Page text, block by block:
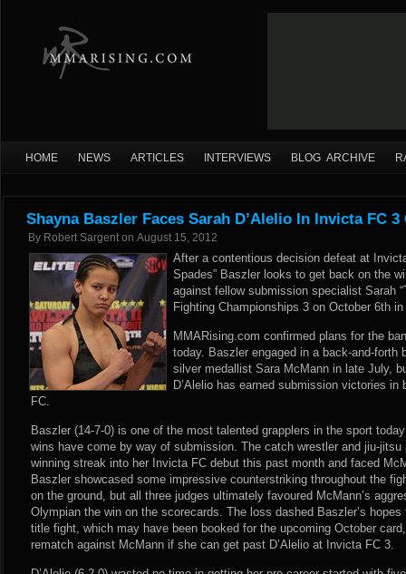
HOME NEWS ARTICLES INTERVIEWS BLOG ARCHIVE
Shayna Baszler Faces Sarah D’Alelio In Invicta FC 3
By Robert Sargent on August 15, 2012
After a contentious decision defeat at
Spades” Baszler looks to get back on the
against fellow submission specialist Sarah
Fighting Championships 3 on October 6th
MMARising.com confirmed plans for the
today. Baszler engaged in a back-and-forth
silver medallist Sara McMann in late July,
D’Alelio has earned submission victories
FC.
Baszler (14-7-0) is one of the most talented grapplers in the sport
wins have come by way of submission. The catch wrestler and jiu-jitsu
winning streak into her Invicta FC debut this past month and faced
Baszler showcased some impressive counterstriking throughout the
on the ground, but all three judges ultimately favoured McMann’s
Olympian the win on the scorecards. The loss dashed Baszler’s
title fight, which may have been booked for the upcoming October
rematch against McMann if she can get past D’Alelio at Invicta FC 3.